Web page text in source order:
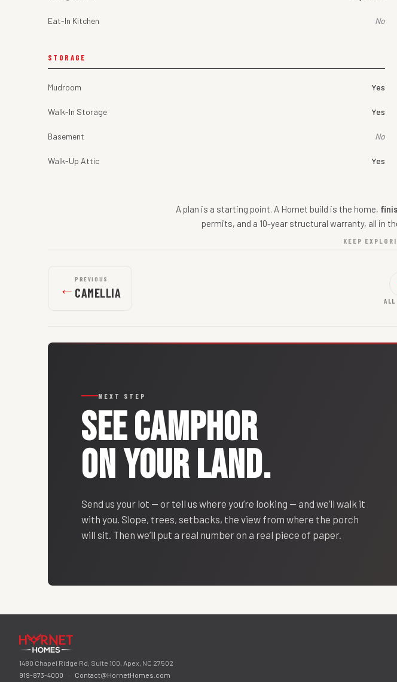
Eat-In Kitchen No
STORAGE
Mudroom Yes
Walk-In Storage Yes
Basement No
Walk-Up Attic Yes
A plan is a starting point. A Hornet build is the home,
permits, and a 10-year structural warranty, all in
KEEP
← PREVIOUS
CAMELLIA
ALL
NEXT STEP
SEECAMPHOR
ON YOUR LAND.
Send us your lot — or tell us where you’re looking — and we’ll walk it
with you. Slope, trees, setbacks, the view from where the porch
will sit. Then we’ll put a real number on a real piece of paper.
1480 Chapel Ridge Rd, Suite 100, Apex, NC 27502
919-873-4000
· Contact@HornetHomes.com